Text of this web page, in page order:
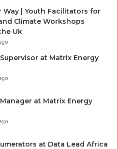
Way | Youth Facilitators for
Climate Workshops
Uk
at Matrix Energy
at Matrix Energy
at Data Lead Africa